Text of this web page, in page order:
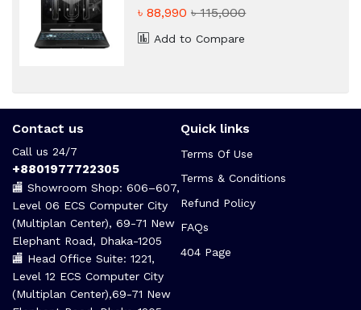
Laptop
৳ 88,990৳ 115,000
Add to Compare
Contact us
Call us 24/7
+8801977722305
🏬 Showroom Shop: 606–607,
Level 06 ECS Computer City
(Multiplan Center), 69-71 New
Elephant Road, Dhaka-1205
🏬 Head Office Suite: 1221,
Level 12 ECS Computer City
(Multiplan Center),69-71 New
Quick links
Terms Of Use
Terms & Conditions
Refund Policy
FAQs
404 Page